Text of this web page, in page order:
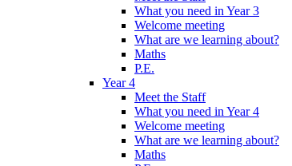
What you need in Year 3
Welcome meeting
What are we learning about?
Maths
P.E.
Year 4
Meet the Staff
What you need in Year 4
Welcome meeting
What are we learning about?
Maths